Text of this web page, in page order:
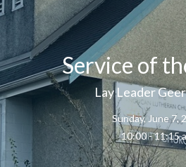
Service of
Lay Leader
Sunday, June 7,
10:00 - 11:15